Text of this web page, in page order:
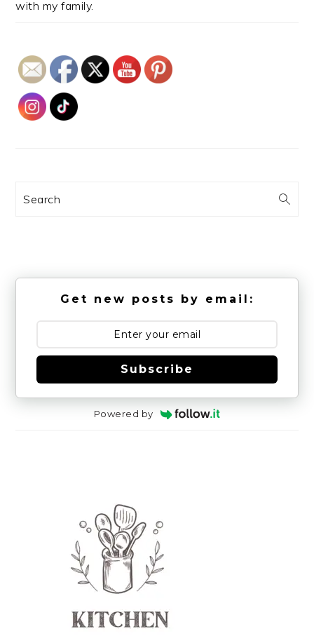
with my family.
Search
Get new posts by email:
Subscribe
Powered by